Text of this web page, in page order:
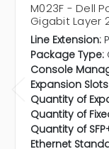
M023F - Dell
Gigabit Layer
Line Extension:
Package Type:
Console
Expansion
Quantity of
Quantity of
Quantity of
Ethernet